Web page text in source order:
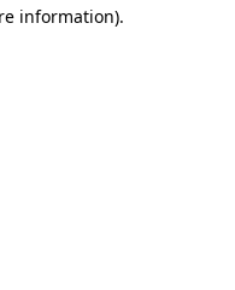
information).